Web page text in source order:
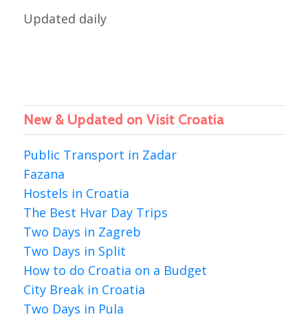
Updated daily
New & Updated on Visit Croatia
Public Transport in Zadar
Fazana
Hostels in Croatia
The Best Hvar Day Trips
Two Days in Zagreb
Two Days in Split
How to do Croatia on a Budget
City Break in Croatia
Two Days in Pula